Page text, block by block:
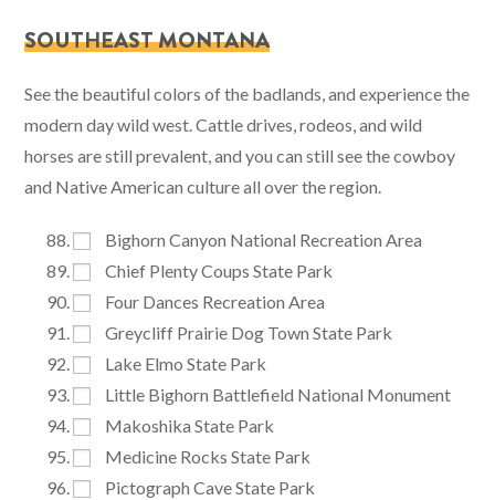
SOUTHEAST MONTANA
See the beautiful colors of the badlands, and experience the
modern day wild west. Cattle drives, rodeos, and wild
horses are still prevalent, and you can still see the cowboy
and Native American culture all over the region.
Bighorn Canyon National Recreation Area
Chief Plenty Coups State Park
Four Dances Recreation Area
Greycliff Prairie Dog Town State Park
Lake Elmo State Park
Little Bighorn Battlefield National Monument
Makoshika State Park
Medicine Rocks State Park
Pictograph Cave State Park